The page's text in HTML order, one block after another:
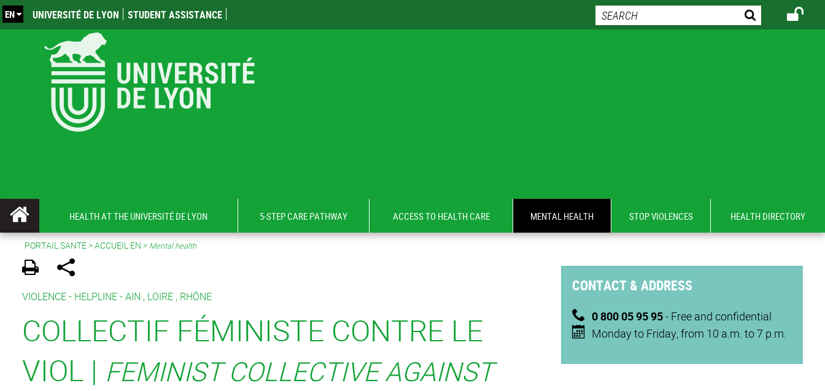
UNIVERSITÉ DE LYON STUDENT ASSISTANCE
EN
HEALTH AT THE UNIVERSITÉ DE LYON 5-STEP CARE PATHWAY ACCESS TO HEALTH CARE MENTAL HEALTH STOP VIOLENCES HEALTH DIRECTORY
PORTAIL SANTE>ACCUEIL EN > Mental health
VIOLENCE - HELPLINE -AIN , LOIRE , RHÔNE
COLLECTIF FÉMINISTE CONTRE LE
VIOL | FEMINIST COLLECTIVE AGAINST
CONTACT & ADDRESS
0 800 05 95 95- Free and confidential
Monday to Friday, from 10 a.m. to 7 p.m.